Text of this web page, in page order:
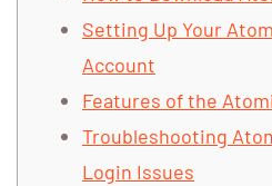
Setting Up Your
Account
Features of the
Troubleshooting
Login Issues